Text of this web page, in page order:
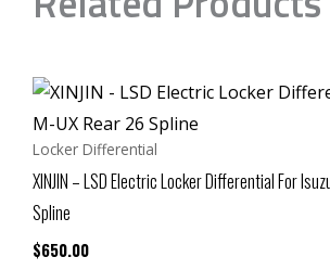
Locker Differential
XINJIN – LSD Electric Locker Differential For
Spline
$650.00